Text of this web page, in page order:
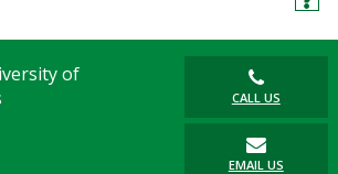
CALL US
EMAIL US